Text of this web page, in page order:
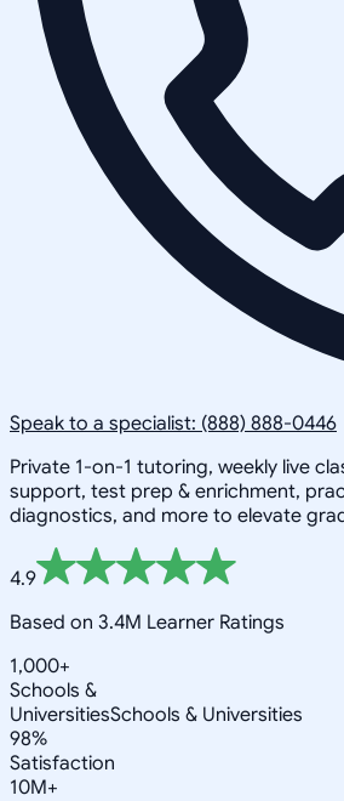
Speak to a specialist: (888) 888-0446
Private 1-on-1 tutoring, weekly live
support, test prep & enrichment,
diagnostics, and more to elevate
4.9
Based on 3.4M Learner Ratings
1,000+
Schools &
UniversitiesSchools & Universities
98%
Satisfaction
10M+